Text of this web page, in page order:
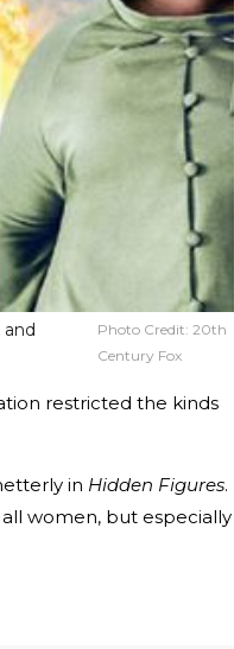
and
Photo Credit:20th
Century Fox
restricted the kinds
in Hidden Figures.
women, but especially